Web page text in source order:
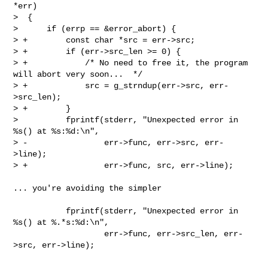
*err)
>  {
>      if (errp == &error_abort) {
> +        const char *src = err->src;
> +        if (err->src_len >= 0) {
> +            /* No need to free it, the program
will abort very soon...  */
> +            src = g_strndup(err->src, err-
>src_len);
> +        }
>          fprintf(stderr, "Unexpected error in
%s() at %s:%d:\n",
> -                err->func, err->src, err-
>line);
> +                err->func, src, err->line);
... you're avoiding the simpler
%s() at %.*s:%d:\n",
>src, err->line);